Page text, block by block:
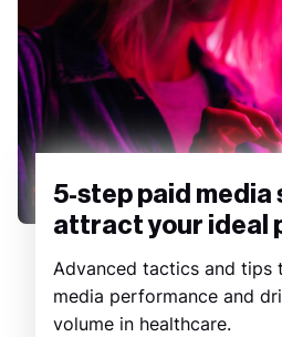
5-step paid
attract your ideal
Advanced tactics and tips
media performance and
volume in healthcare.